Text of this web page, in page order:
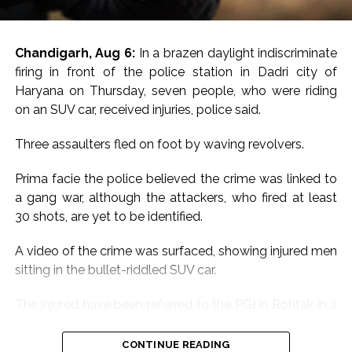
Chandigarh, Aug 6: In a brazen daylight indiscriminate
firing in front of the police station in Dadri city of
Haryana on Thursday, seven people, who were riding
on an SUV car, received injuries, police said.
Three assaulters fled on foot by waving revolvers.
Prima facie the police believed the crime was linked to
a gang war, although the attackers, who fired at least
30 shots, are yet to be identified.
A video of the crime was surfaced, showing injured men
sitting in the bullet-riddled SUV car.
CONTINUE READING